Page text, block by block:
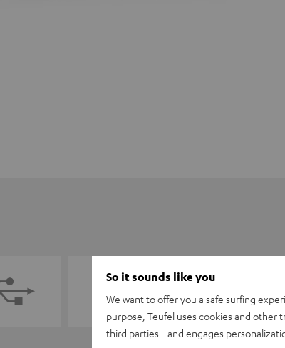
So it sounds like you
We want to offer you a safe surfing
purpose, Teufel uses cookies and other
third parties - and engages